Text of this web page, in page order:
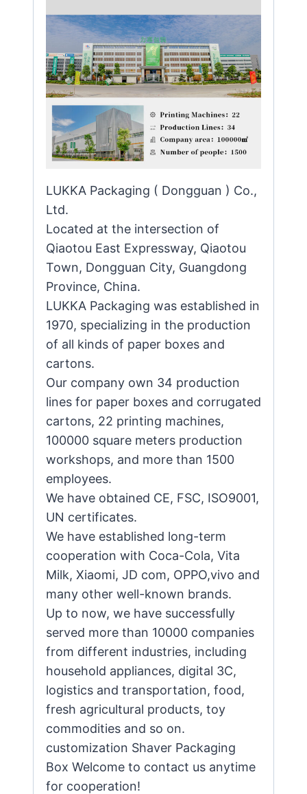
LUKKA Packaging ( Dongguan ) Co.,
Ltd.
Located at the intersection of
Qiaotou East Expressway, Qiaotou
Town, Dongguan City, Guangdong
Province, China.
LUKKA Packaging was established in
1970, specializing in the production
of all kinds of paper boxes and
cartons.
Our company own 34 production
lines for paper boxes and corrugated
cartons, 22 printing machines,
100000 square meters production
workshops, and more than 1500
employees.
We have obtained CE, FSC, ISO9001,
UN certificates.
We have established long-term
cooperation with Coca-Cola, Vita
Milk, Xiaomi, JD com, OPPO,vivo and
many other well-known brands.
Up to now, we have successfully
served more than 10000 companies
from different industries, including
household appliances, digital 3C,
logistics and transportation, food,
fresh agricultural products, toy
commodities and so on.
customization Shaver Packaging
Box Welcome to contact us anytime
for cooperation!